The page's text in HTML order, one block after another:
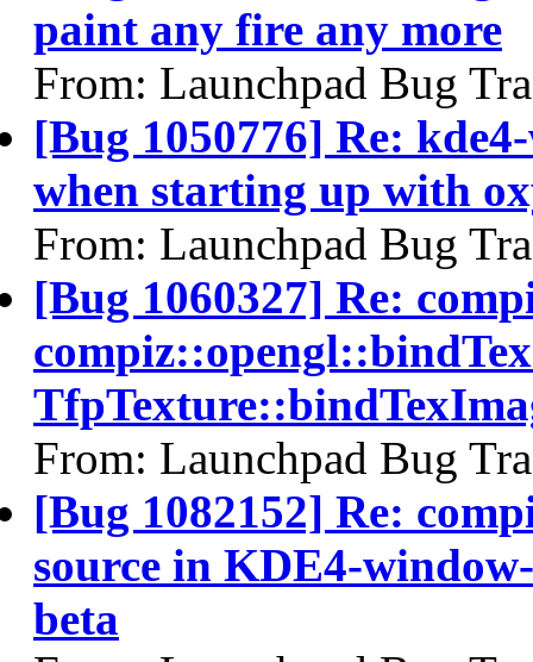
paint any fire any more
From: Launchpad Bug
[Bug 1050776] Re:
when starting up with
From: Launchpad Bug
[Bug 1060327] Re:
From: Launchpad Bug
[Bug 1082152] Re:
source in KDE4-
beta